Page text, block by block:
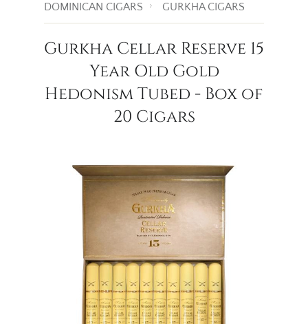
DOMINICAN CIGARS
GURKHA CIGARS
Gurkha Cellar Reserve 15
Year Old Gold
Hedonism Tubed - Box of
20 Cigars